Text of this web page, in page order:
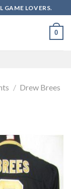
GAME LOVERS.
0
/ Drew Brees